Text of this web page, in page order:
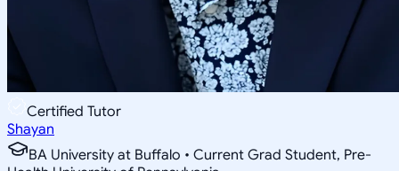
Certified Tutor
Shayan
BA University at Buffalo • Current Grad Student, Pre-